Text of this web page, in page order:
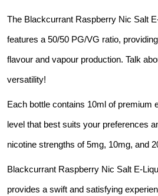
The Blackcurrant Raspberry Nic Salt
features a 50/50 PG/VG ratio,
flavour and vapour production. Talk
versatility!
Each bottle contains 10ml of premium
level that best suits your preferences
nicotine strengths of 5mg, 10mg, and
Blackcurrant Raspberry Nic Salt E-
provides a swift and satisfying